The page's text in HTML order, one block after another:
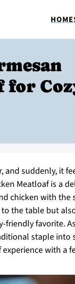
HOME
for
suddenly, it
Meatloaf is a
chicken with the
the table but
favorite.
staple into
with a